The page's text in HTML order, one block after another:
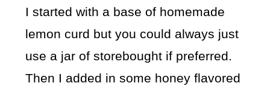
I started with a base of homemade
lemon curd but you could always just
use a jar of storebought if preferred.
Then I added in some honey flavored